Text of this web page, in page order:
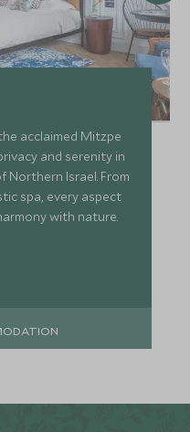
acclaimed Mitzpe
and serenity in
Israel. From
spa, every aspect
with nature.